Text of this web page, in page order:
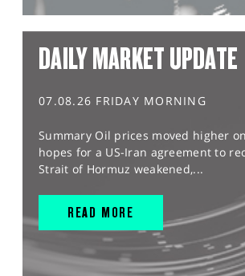
DAILY MARKET UPDATE
07.08.26 FRIDAY MORNING
Summary Oil prices moved higher
hopes for a US-Iran agreement to
Strait of Hormuz weakened,...
READ MORE